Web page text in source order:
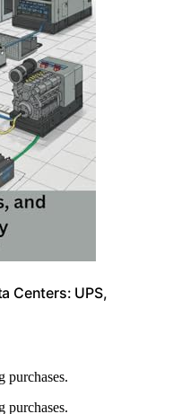
Centers: UPS,
purchases.
purchases.